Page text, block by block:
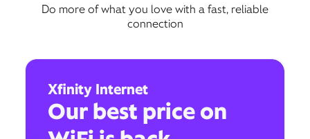
Do more of what you love with a fast, reliable
connection
Xfinity Internet
Our best price on